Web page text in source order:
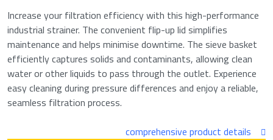
Increase your filtration efficiency with this high-performance
industrial strainer. The convenient flip-up lid simplifies
maintenance and helps minimise downtime. The sieve basket
efficiently captures solids and contaminants, allowing clean
water or other liquids to pass through the outlet. Experience
easy cleaning during pressure differences and enjoy a reliable,
seamless filtration process.
comprehensive product details